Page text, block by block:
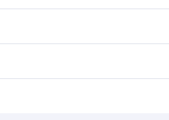
travel dates. Fares depend on
in Business Class, you’ll enjoy a
in Doha, Qatar, along the